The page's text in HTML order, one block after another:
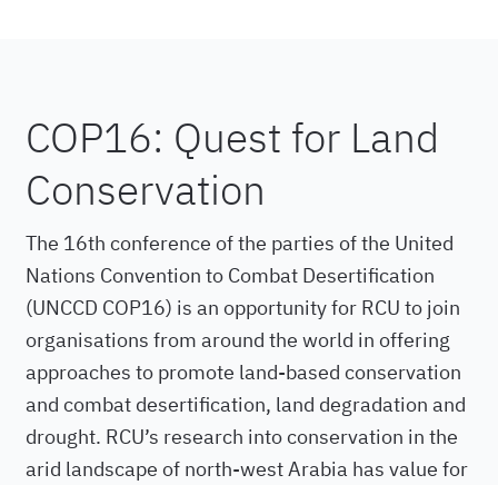
COP16: Quest for Land
Conservation
The 16th conference of the parties of the United
Nations Convention to Combat Desertification
(UNCCD COP16) is an opportunity for RCU to join
organisations from around the world in offering
approaches to promote land-based conservation
and combat desertification, land degradation and
drought. RCU’s research into conservation in the
arid landscape of north-west Arabia has value for